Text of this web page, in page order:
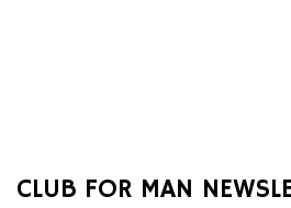
CLUB FOR MAN